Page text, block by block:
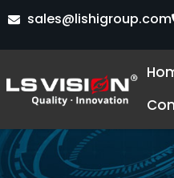
Skip
content
sales@lishigroup.com